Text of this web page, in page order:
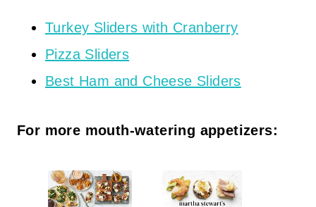
Turkey Sliders with Cranberry
Pizza Sliders
Best Ham and Cheese Sliders
For more mouth-watering appetizers: